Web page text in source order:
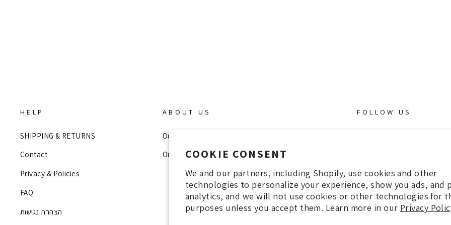
COOKIE CONSENT
We and our partners, including Shopify, use cookies and other
technologies to personalize your experience, show you ads, and
analytics, and we will not use cookies or other technologies for
purposes unless you accept them. Learn more in our Privacy
HELP
SHIPPING & RETURNS
Contact
Privacy & Policies
FAQ
הצהרת נגישות
ABOUT US
Our Story
Our Stores
FOLLOW US
Pintrest